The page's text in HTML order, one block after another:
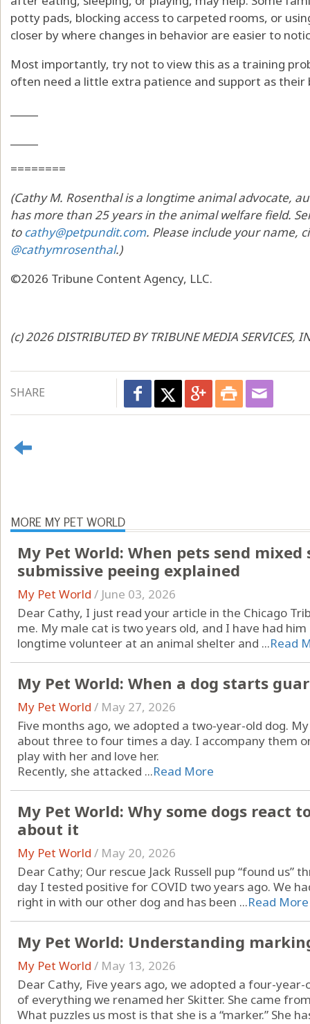
potty pads, blocking access to carpeted rooms, or
closer by where changes in behavior are easier to
Most importantly, try not to view this as a training
often need a little extra patience and support as their
========
(Cathy M. Rosenthal is a longtime animal advocate,
has more than 25 years in the animal welfare field.
tocathy@petpundit.com. Please include your name,
@cathymrosenthal.)
©2026 Tribune Content Agency, LLC.
(c) 2026 DISTRIBUTED BY TRIBUNE MEDIA SERVICES,
SHARE
MORE MY PET WORLD
My Pet World: When pets send
submissive peeing explained
My Pet World / June 03, 2026
Dear Cathy, I just read your article in the Chicago
me. My male cat is two years old, and I have had
longtime volunteer at an animal shelter and ...Read
My Pet World: When a dog starts
My Pet World / May 27, 2026
Five months ago, we adopted a two-year-old dog.
about three to four times a day. I accompany them
play with her and love her.
Recently, she attacked ...Read More
My Pet World: Why some dogs react
about it
My Pet World / May 20, 2026
Dear Cathy; Our rescue Jack Russell pup “found
day I tested positive for COVID two years ago. We
right in with our other dog and has been ...Read More
My Pet World: Understanding
My Pet World / May 13, 2026
Dear Cathy, Five years ago, we adopted a four-
of everything we renamed her Skitter. She came
What puzzles us most is that she is a “marker.” She